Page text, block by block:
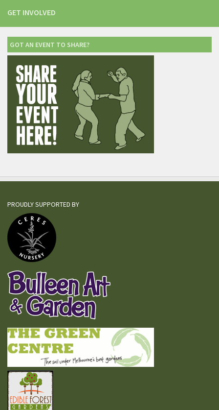
GET INVOLVED
GOT AN EVENT TO SHARE?
PROUDLY SUPPORTED BY